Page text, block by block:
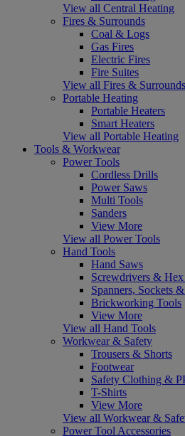
View all Central Heating
Fires & Surrounds
Coal & Logs
Gas Fires
Electric Fires
Fire Suites
View all Fires & Surrounds
Portable Heating
Portable Heaters
Smart Heaters
View all Portable Heating
Tools & Workwear
Power Tools
Cordless Drills
Power Saws
Multi Tools
Sanders
View More
View all Power Tools
Hand Tools
Hand Saws
Screwdrivers &
Spanners, Sockets
Brickworking Tools
View More
View all Hand Tools
Workwear & Safety
Trousers & Shorts
Footwear
Safety Clothing &
T-Shirts
View More
View all Workwear &
Power Tool Accessories